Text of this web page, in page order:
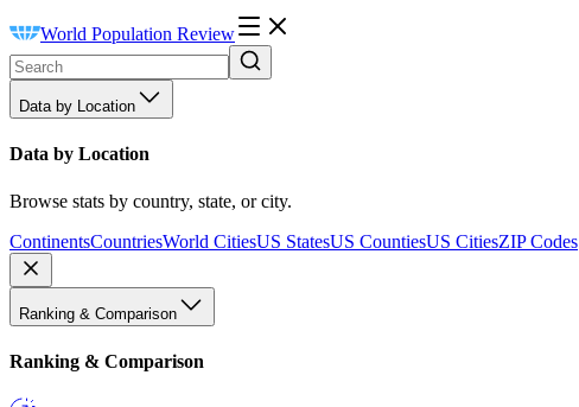
World Population Review
Data by Location
Data by Location
Browse stats by country, state, or city.
ContinentsCountriesWorld CitiesUS StatesUS CountiesUS CitiesZIP Codes
Ranking & Comparison
Ranking & Comparison